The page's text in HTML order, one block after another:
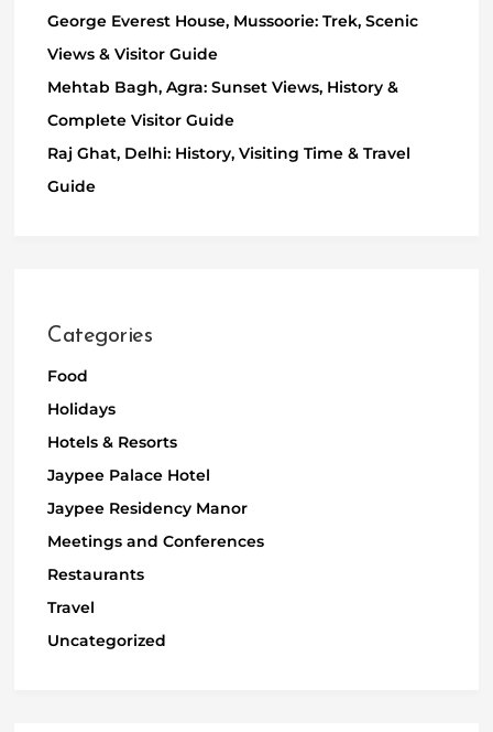
George Everest House, Mussoorie: Trek, Scenic
Views & Visitor Guide
Mehtab Bagh, Agra: Sunset Views, History &
Complete Visitor Guide
Raj Ghat, Delhi: History, Visiting Time & Travel
Guide
Categories
Food
Holidays
Hotels & Resorts
Jaypee Palace Hotel
Jaypee Residency Manor
Meetings and Conferences
Restaurants
Travel
Uncategorized